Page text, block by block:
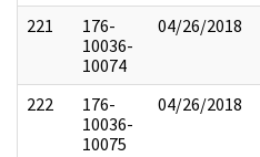
221
176-
10036-
10074
04/26/2018
222
176-
10036-
10075
04/26/2018